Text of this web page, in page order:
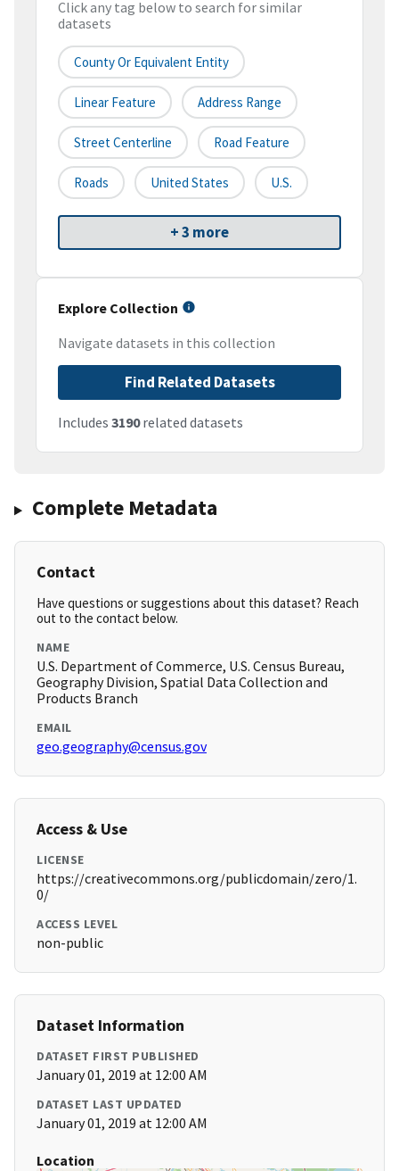
Click any tag below to search for similar
datasets
County Or Equivalent Entity
Linear Feature Address Range
Street Centerline Road Feature
Roads United States U.S.
+ 3 more
Explore Collection
Navigate datasets in this collection
Find Related Datasets
Includes 3190related datasets
Complete Metadata
Contact
Have questions or suggestions about this dataset? Reach
out to the contact below.
NAME
U.S. Department of Commerce, U.S. Census Bureau,
Geography Division, Spatial Data Collection and
Products Branch
EMAIL
geo.geography@census.gov
Access & Use
LICENSE
https://creativecommons.org/publicdomain/zero/1.
0/
ACCESS LEVEL
non-public
Dataset Information
DATASET FIRST PUBLISHED
January 01, 2019 at 12:00 AM
DATASET LAST UPDATED
January 01, 2019 at 12:00 AM
Location